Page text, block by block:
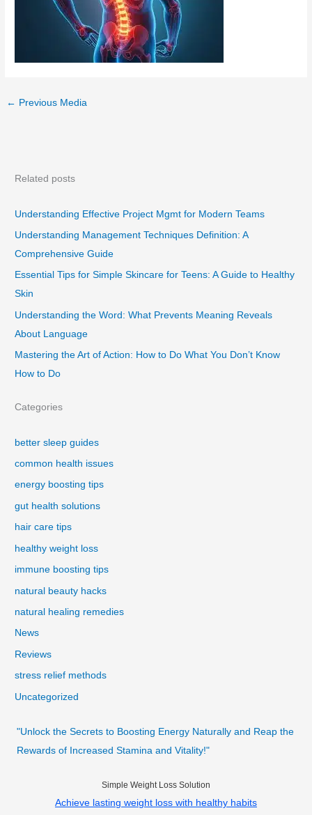
← Previous Media
Related posts
Understanding Effective Project Mgmt for Modern Teams
Understanding Management Techniques Definition: A
Comprehensive Guide
Essential Tips for Simple Skincare for Teens: A Guide to Healthy
Skin
Understanding the Word: What Prevents Meaning Reveals
About Language
Mastering the Art of Action: How to Do What You Don’t Know
How to Do
Categories
better sleep guides
common health issues
energy boosting tips
gut health solutions
hair care tips
healthy weight loss
immune boosting tips
natural beauty hacks
natural healing remedies
News
Reviews
stress relief methods
Uncategorized
"Unlock the Secrets to Boosting Energy Naturally and Reap the
Rewards of Increased Stamina and Vitality!"
Simple Weight Loss Solution
Achieve lasting weight loss with healthy habits